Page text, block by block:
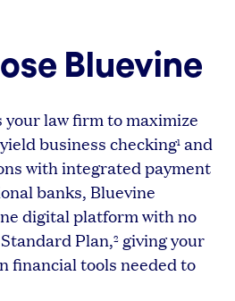
Bluevine
your law firm to maximize
business checking1 and
with integrated payment
banks, Bluevine
digital platform with no
Plan,2 giving your
financial tools needed to